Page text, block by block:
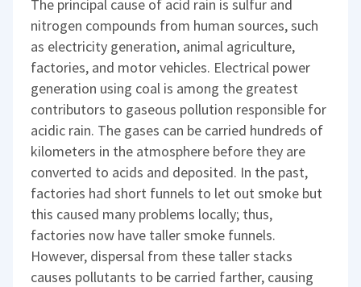
The principal cause of acid rain is sulfur and
nitrogen compounds from human sources, such
as electricity generation, animal agriculture,
factories, and motor vehicles. Electrical power
generation using coal is among the greatest
contributors to gaseous pollution responsible for
acidic rain. The gases can be carried hundreds of
kilometers in the atmosphere before they are
converted to acids and deposited. In the past,
factories had short funnels to let out smoke but
this caused many problems locally; thus,
factories now have taller smoke funnels.
However, dispersal from these taller stacks
causes pollutants to be carried farther, causing